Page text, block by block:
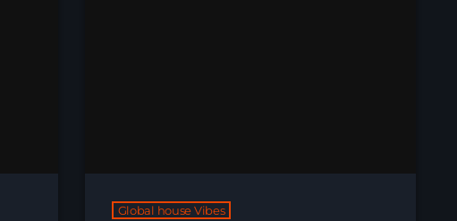
Global house Vibes